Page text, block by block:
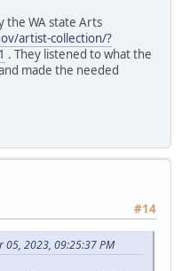
the WA state Arts
artist-collection/?
. They listened to what the
made the needed
#14
05, 2023, 09:25:37 PM